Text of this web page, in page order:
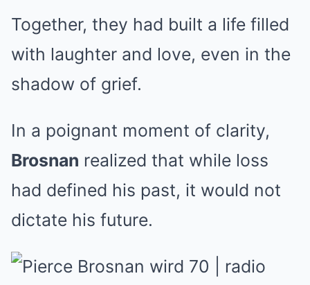
Together, they had built a life filled
with laughter and love, even in the
shadow of grief.
In a poignant moment of clarity,
Brosnan realized that while loss
had defined his past, it would not
dictate his future.